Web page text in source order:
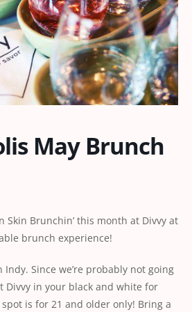
May Brunch
Skin Brunchin’ this month at Divvy at
brunch experience!
Indy. Since we’re probably not going
Divvy in your black and white for
is for 21 and older only! Bring a